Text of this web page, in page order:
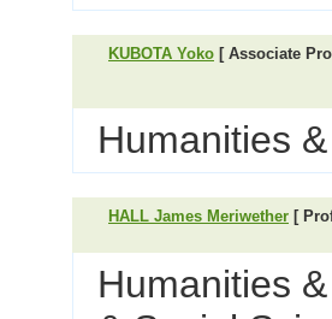
KUBOTA Yoko [ Associate
Humanities
HALL James Meriwether [
Humanities